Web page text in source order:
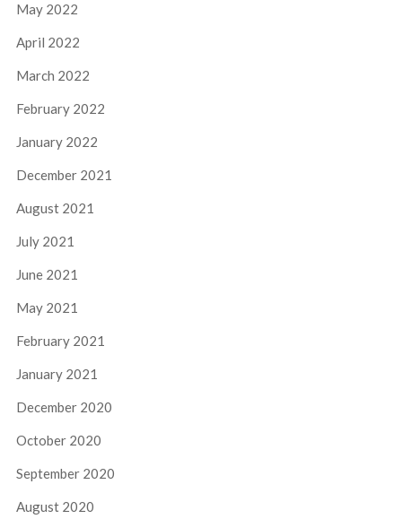
May 2022
April 2022
March 2022
February 2022
January 2022
December 2021
August 2021
July 2021
June 2021
May 2021
February 2021
January 2021
December 2020
October 2020
September 2020
August 2020